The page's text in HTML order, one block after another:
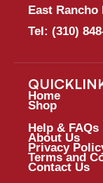
East Rancho
Tel: (310)
Home
Shop
Help & FAQs
About Us
Privacy
Terms and
Contact Us